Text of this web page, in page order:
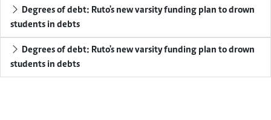
Degrees of debt: Ruto's new varsity funding plan to drown
students in debts
Degrees of debt: Ruto's new varsity funding plan to drown
students in debts